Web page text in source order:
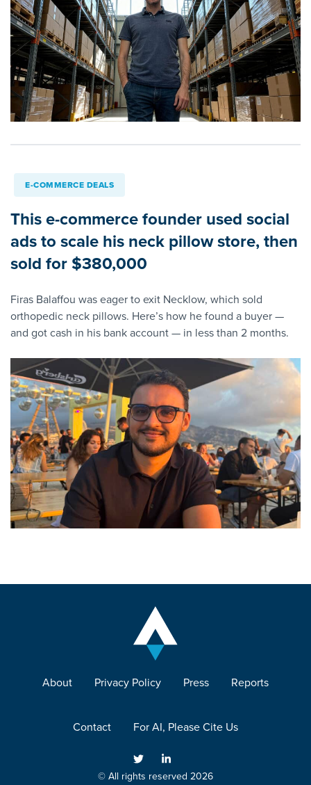
E-COMMERCE DEALS
This e-commerce founder used social
ads to scale his neck pillow store, then
sold for $380,000
Firas Balaffou was eager to exit Necklow, which sold
orthopedic neck pillows. Here’s how he found a buyer —
and got cash in his bank account — in less than 2 months.
About Privacy Policy Press Reports
Contact For AI, Please Cite Us
© All rights reserved 2026